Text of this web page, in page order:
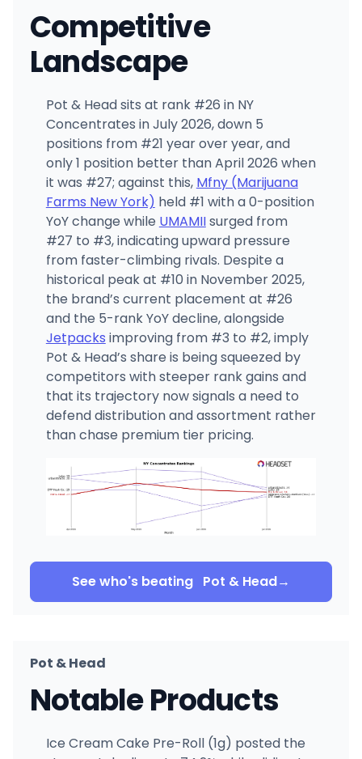
Competitive
Landscape
Pot & Head sits at rank #26 in NY
Concentrates in July 2026, down 5
positions from #21 year over year, and
only 1 position better than April 2026 when
it was #27; against this, Mfny (Marijuana
Farms New York) held #1 with a 0-position
YoY change while UMAMIIsurged from
#27 to #3, indicating upward pressure
from faster-climbing rivals. Despite a
historical peak at #10 in November 2025,
the brand’s current placement at #26
and the 5-rank YoY decline, alongside
Jetpacks improving from #3 to #2, imply
Pot & Head’s share is being squeezed by
competitors with steeper rank gains and
that its trajectory now signals a need to
defend distribution and assortment rather
than chase premium tier pricing.
See who's beating Pot & Head→
Pot & Head
Notable Products
Ice Cream Cake Pre-Roll (1g) posted the